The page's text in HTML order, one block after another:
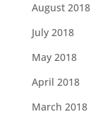
August 2018
July 2018
May 2018
April 2018
March 2018